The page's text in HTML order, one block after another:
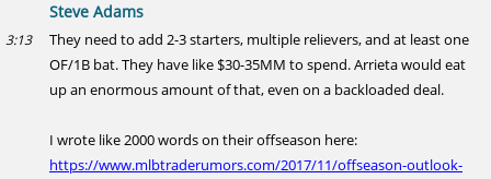
Steve Adams
3:13
They need to add 2-3 starters, multiple relievers, and at least one
OF/1B bat. They have like $30-35MM to spend. Arrieta would eat
up an enormous amount of that, even on a backloaded deal.
I wrote like 2000 words on their offseason here:
https://www.mlbtraderumors.com/2017/11/offseason-outlook-